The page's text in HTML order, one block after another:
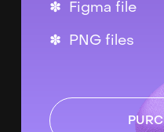
✽ Figma file
✽ PNG files